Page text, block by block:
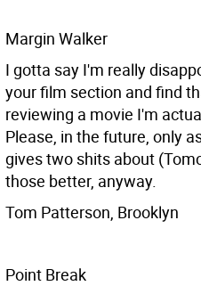
Margin Walker
I gotta say I'm really
your film section and find
reviewing a movie I'm
Please, in the future, only
gives two shits about
those better, anyway.
Tom Patterson, Brooklyn
Point Break